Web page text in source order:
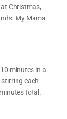
Christmas,
My Mama
minutes in a
each
total.